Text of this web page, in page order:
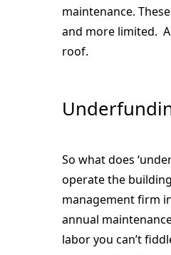
maintenance.
and more limited.
roof.
So what does
operate the
management firm
annual
labor you can’t